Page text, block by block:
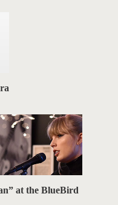
at the BlueBird